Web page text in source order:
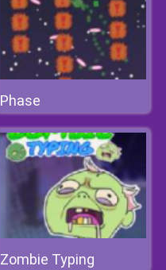
Phase
Zombie Typing